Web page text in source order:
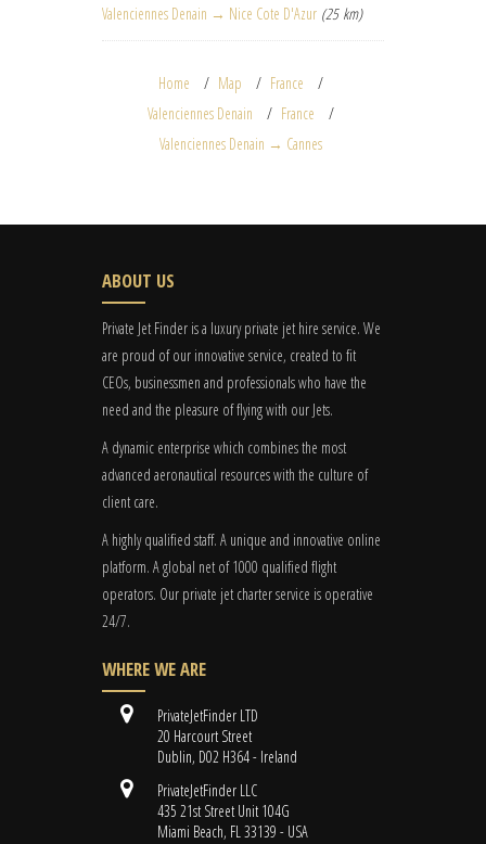
Valenciennes Denain → Nice Cote D'Azur (25 km)
Home Map
France
Valenciennes Denain
France
Valenciennes Denain → Cannes
ABOUT US
Private Jet Finder is a luxury private jet hire service. We
are proud of our innovative service, created to fit
CEOs, businessmen and professionals who have the
need and the pleasure of flying with our Jets.
A dynamic enterprise which combines the most
advanced aeronautical resources with the culture of
client care.
A highly qualified staff. A unique and innovative online
platform. A global net of 1000 qualified flight
operators. Our private jet charter service is operative
24/7.
WHERE WE ARE
PrivateJetFinder LTD
20 Harcourt Street
Dublin, D02 H364 - Ireland
PrivateJetFinder LLC
435 21st Street Unit 104G
Miami Beach, FL 33139 - USA